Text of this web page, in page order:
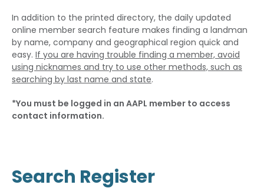
In addition to the printed directory, the daily updated
online member search feature makes finding a landman
by name, company and geographical region quick and
easy. If you are having trouble finding a member, avoid
using nicknames and try to use other methods, such as
searching by last name and state.
*You must be logged in an AAPL member to access
contact information.
Search Register